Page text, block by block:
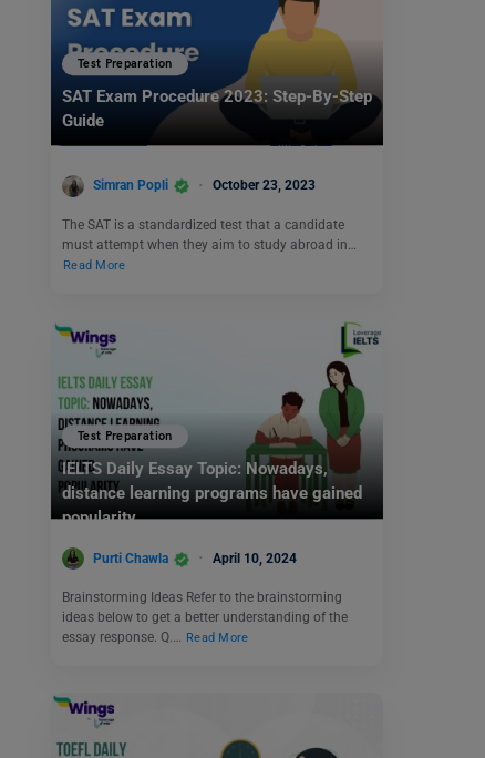
Test Preparation
SAT Exam Procedure 2023: Step-By-Step
Guide
Simran Popli October 23, 2023
The SAT is a standardized test that a candidate
must attempt when they aim to study abroad in…
Read More
Test Preparation
IELTS Daily Essay Topic: Nowadays,
distance learning programs have gained
popularity.
Purti Chawla April 10, 2024
Brainstorming Ideas Refer to the brainstorming
ideas below to get a better understanding of the
essay response. Q.… Read More